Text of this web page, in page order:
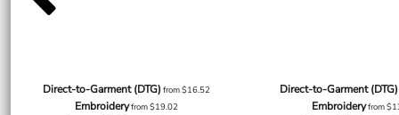
Direct-to-Garment (DTG) from$16.52
Embroideryfrom$19.02
Direct-to-Garment (DTG)
Embroideryfrom